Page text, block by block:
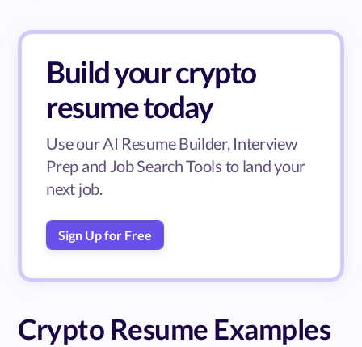
Build your crypto
resume today
Use our AI Resume Builder, Interview
Prep and Job Search Tools to land your
next job.
Sign Up for Free
Crypto Resume Examples